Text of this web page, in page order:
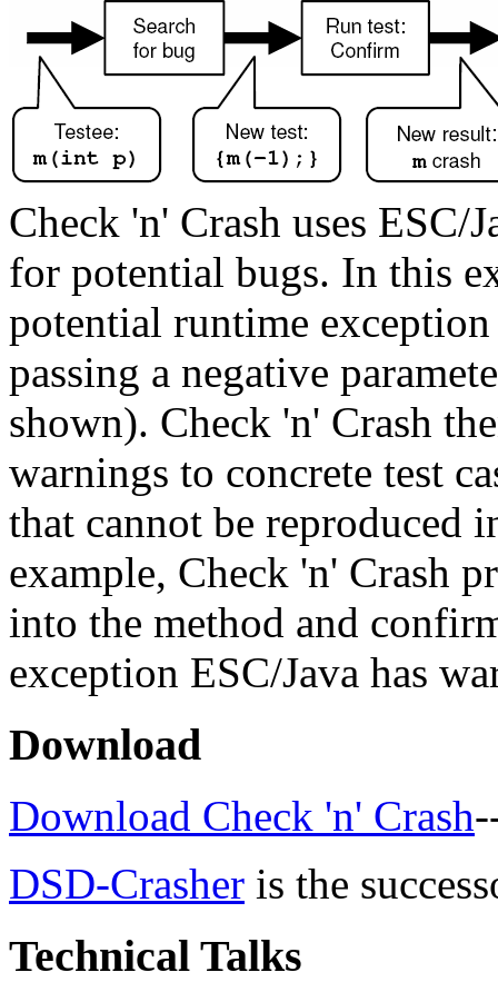
Check 'n' Crash uses ESC/
for potential bugs. In this
potential runtime
passing a negative
shown). Check 'n' Crash
warnings to concrete test
that cannot be reproduced
example, Check 'n' Crash
into the method and
exception ESC/Java has
Download
Download Check 'n' Crash
DSD-Crasher is the
Technical Talks